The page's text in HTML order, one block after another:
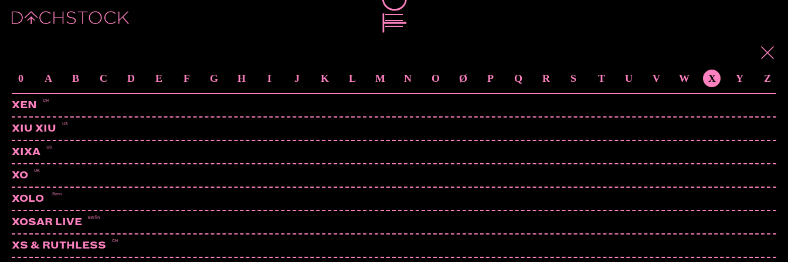
0
A B C D E F G H I J K L M N O Ø P Q R S T U V W X Y Z
XEN CH
XIU XIU US
XIXA US
XO UK
XOLO Bern
XOSAR LIVE Berlin
XS & RUTHLESS CH